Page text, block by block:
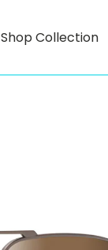
Shop Collection